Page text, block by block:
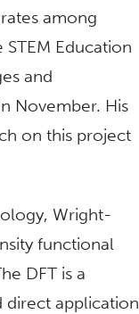
among
Education
and
November. His
on this project
Wright-
functional
DFT is a
direct application